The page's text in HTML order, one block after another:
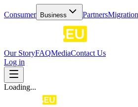
Consumer Business PartnersMigration
Our StoryFAQMediaContact Us
Log in
Loading...